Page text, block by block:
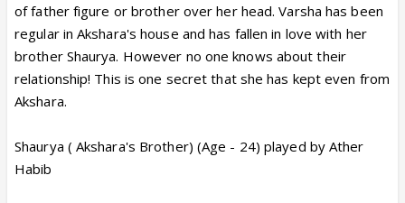
of father figure or brother over her head. Varsha has been
regular in Akshara's house and has fallen in love with her
brother Shaurya. However no one knows about their
relationship! This is one secret that she has kept even from
Akshara.
Shaurya ( Akshara's Brother) (Age - 24) played by Ather
Habib